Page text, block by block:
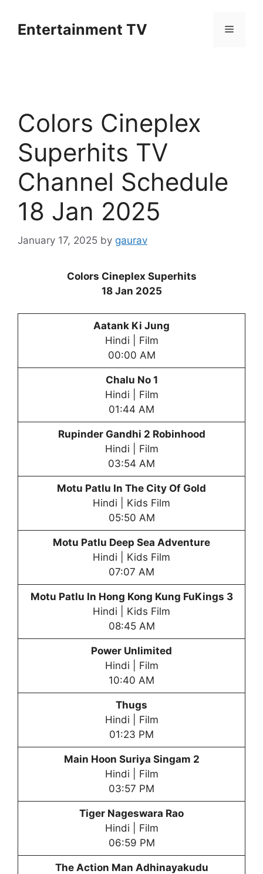
contentEntertainment TV Menu
Colors Cineplex
Superhits TV
Channel Schedule
18 Jan 2025
January 17, 2025 by gaurav
Colors Cineplex Superhits
18 Jan 2025
Aatank Ki Jung
Hindi | Film
00:00 AM
Chalu No 1
Hindi | Film
01:44 AM
Rupinder Gandhi 2 Robinhood
Hindi | Film
03:54 AM
Motu Patlu In The City Of Gold
Hindi | Kids Film
05:50 AM
Motu Patlu Deep Sea Adventure
Hindi | Kids Film
07:07 AM
Motu Patlu In Hong Kong Kung FuKings 3
Hindi | Kids Film
08:45 AM
Power Unlimited
Hindi | Film
10:40 AM
Thugs
Hindi | Film
01:23 PM
Main Hoon Suriya Singam 2
Hindi | Film
03:57 PM
Tiger Nageswara Rao
Hindi | Film
06:59 PM
The Action Man Adhinayakudu